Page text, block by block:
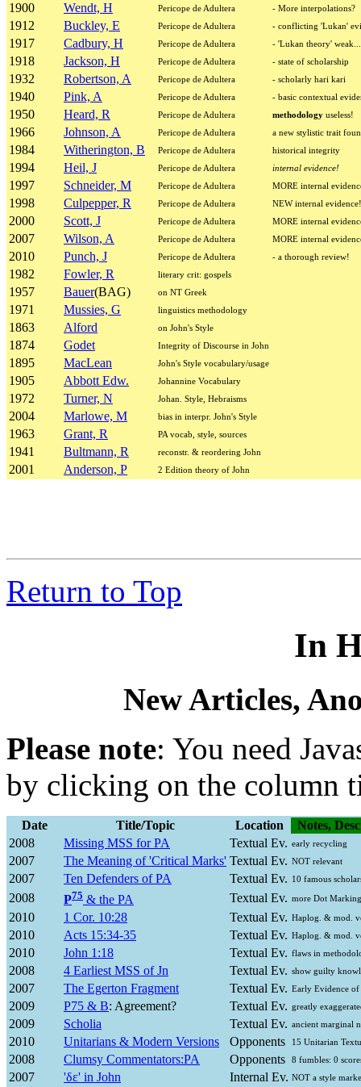
1900 Wendt, H Pericope de Adultera - More interpolations?
1912 Buckley, E Pericope de Adultera - conflicting 'Lukan'
1917 Cadbury, H Pericope de Adultera - 'Lukan theory' weak...
1918 Jackson, H Pericope de Adultera - state of scholarship
1932 Robertson, A Pericope de Adultera - scholarly hari kari
1940 Pink, A Pericope de Adultera - basic contextual
1950 Heard, R Pericope de Adultera methodology useless!
1966 Johnson, A Pericope de Adultera a new stylistic trait
1984 Witherington, B Pericope de Adultera historical integrity
1994 Heil, J Pericope de Adultera internal evidence!
1997 Schneider, M Pericope de Adultera MORE internal
1998 Culpepper, R Pericope de Adultera NEW internal evidence!
2000 Scott, J Pericope de Adultera MORE internal
2007 Wilson, A Pericope de Adultera MORE internal
2010 Punch, J Pericope de Adultera - a thorough review!
1982 Fowler, R literary crit: gospels
1957 Bauer(BAG) on NT Greek
1971 Mussies, G linguistics methodology
1863 Alford on John's Style
1874 Godet Integrity of Discourse in John
1895 MacLean John's Style vocabulary/usage
1905 Abbott Edw. Johannine Vocabulary
1972 Turner, N Johan. Style, Hebraisms
2004 Marlowe, M bias in interpr. John's Style
1963 Grant, R PA vocab, style, sources
1941 Bultmann, R reconstr. & reordering John
2001 Anderson, P 2 Edition theory of John
Return to Top
In
New Articles,
Please note: You need
by clicking on the column
Date Title/Topic Location
Notes,
2008
Missing MSS for PA Textual Ev. early recycling
2007 The Meaning of 'Critical Marks' Textual Ev. NOT relevant
2007 Ten Defenders of PA Textual Ev. 10 famous
2008 P75 & the PA Textual Ev. more Dot
2010 1 Cor. 10:28 Textual Ev. Haplog. & mod.
2010 Acts 15:34-35 Textual Ev. Haplog. & mod.
2010 John 1:18 Textual Ev. flaws in
2008 4 Earliest MSS of Jn Textual Ev. show guilty
2007 The Egerton Fragment Textual Ev. Early Evidence of
2009 P75 & B: Agreement? Textual Ev. greatly
2009 Scholia Textual Ev. ancient marginal
2010 Unitarians & Modern Versions Opponents 15 Unitarian
2008 Clumsy Commentators:PA Opponents 8 fumbles: 0
2007 'δε' in John Internal Ev. NOT a style